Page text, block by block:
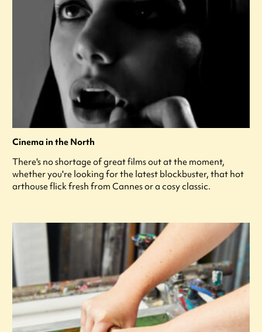
Cinema in the North
There's no shortage of great films out at the moment,
whether you're looking for the latest blockbuster, that hot
arthouse flick fresh from Cannes or a cosy classic.